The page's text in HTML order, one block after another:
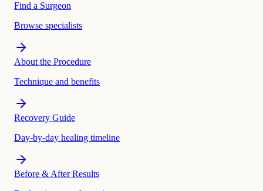
Find a Surgeon
Browse specialists
About the Procedure
Technique and benefits
Recovery Guide
Day-by-day healing timeline
Before & After Results